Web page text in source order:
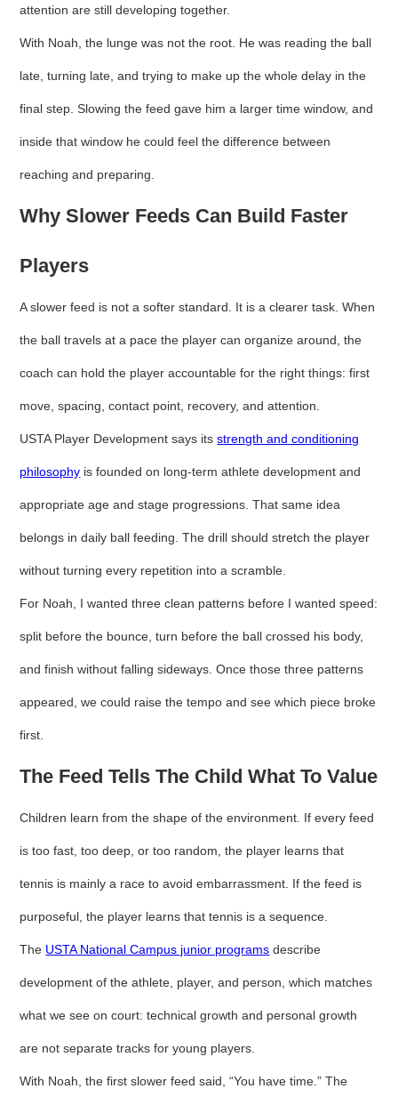
attention are still developing together.
With Noah, the lunge was not the root. He was reading the ball
late, turning late, and trying to make up the whole delay in the
final step. Slowing the feed gave him a larger time window, and
inside that window he could feel the difference between
reaching and preparing.
Why Slower Feeds Can Build Faster
Players
A slower feed is not a softer standard. It is a clearer task. When
the ball travels at a pace the player can organize around, the
coach can hold the player accountable for the right things: first
move, spacing, contact point, recovery, and attention.
USTA Player Development says itsstrength and conditioning
philosophy is founded on long-term athlete development and
appropriate age and stage progressions. That same idea
belongs in daily ball feeding. The drill should stretch the player
without turning every repetition into a scramble.
For Noah, I wanted three clean patterns before I wanted speed:
split before the bounce, turn before the ball crossed his body,
and finish without falling sideways. Once those three patterns
appeared, we could raise the tempo and see which piece broke
first.
The Feed Tells The Child What To Value
Children learn from the shape of the environment. If every feed
is too fast, too deep, or too random, the player learns that
tennis is mainly a race to avoid embarrassment. If the feed is
purposeful, the player learns that tennis is a sequence.
The USTA National Campus junior programs describe
development of the athlete, player, and person, which matches
what we see on court: technical growth and personal growth
are not separate tracks for young players.
With Noah, the first slower feed said, “You have time.” The